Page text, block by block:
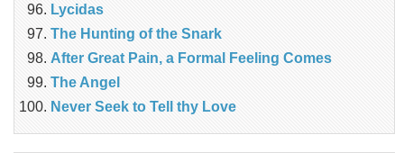
Lycidas
The Hunting of the Snark
After Great Pain, a Formal Feeling Comes
The Angel
Never Seek to Tell thy Love